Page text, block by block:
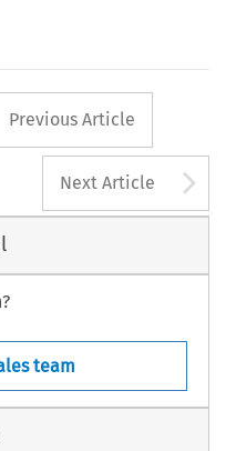
button
Previous Article
Next Article
team